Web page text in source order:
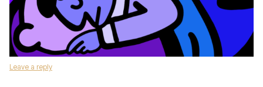
Leave a reply